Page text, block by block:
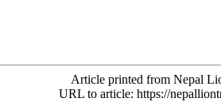
Article printed from Nepal
URL to article: https://